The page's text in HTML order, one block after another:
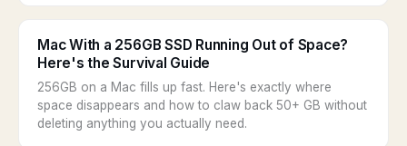
Mac With a 256GB SSD Running Out of Space?
Here's the Survival Guide
256GB on a Mac fills up fast. Here's exactly where
space disappears and how to claw back 50+ GB without
deleting anything you actually need.